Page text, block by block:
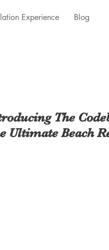
Experience Blog
The
Ultimate Beach